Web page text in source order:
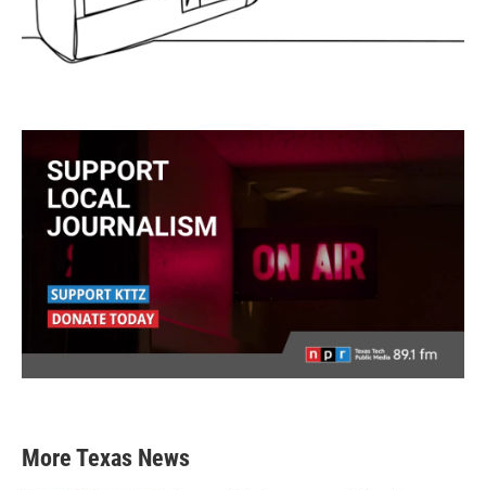
More Texas News